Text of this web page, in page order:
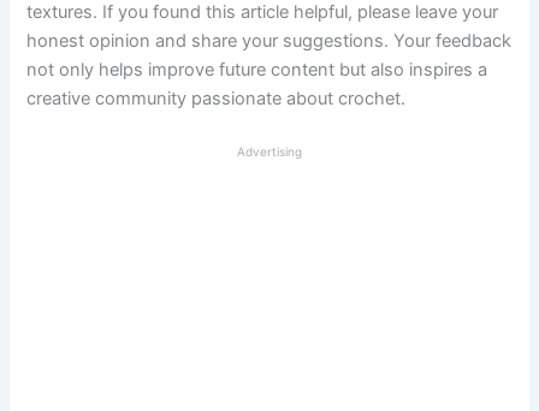
textures. If you found this article helpful, please leave your
honest opinion and share your suggestions. Your feedback
not only helps improve future content but also inspires a
creative community passionate about crochet.
Advertising